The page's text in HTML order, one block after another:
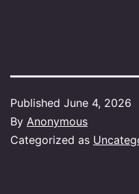
Published June 4, 2026
By Anonymous
Categorized as